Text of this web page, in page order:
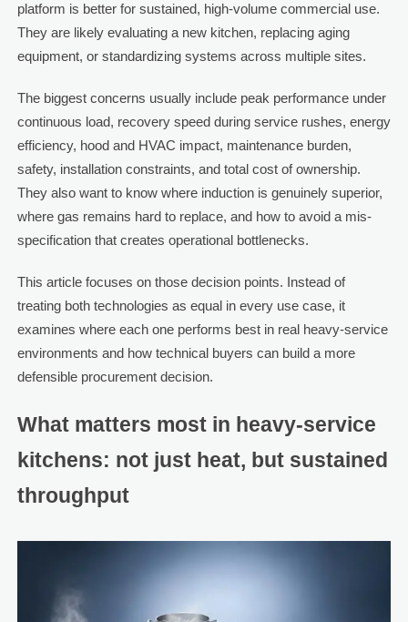
platform is better for sustained, high-volume commercial use.
They are likely evaluating a new kitchen, replacing aging
equipment, or standardizing systems across multiple sites.
The biggest concerns usually include peak performance under
continuous load, recovery speed during service rushes, energy
efficiency, hood and HVAC impact, maintenance burden,
safety, installation constraints, and total cost of ownership.
They also want to know where induction is genuinely superior,
where gas remains hard to replace, and how to avoid a mis-
specification that creates operational bottlenecks.
This article focuses on those decision points. Instead of
treating both technologies as equal in every use case, it
examines where each one performs best in real heavy-service
environments and how technical buyers can build a more
defensible procurement decision.
What matters most in heavy-service
kitchens: not just heat, but sustained
throughput